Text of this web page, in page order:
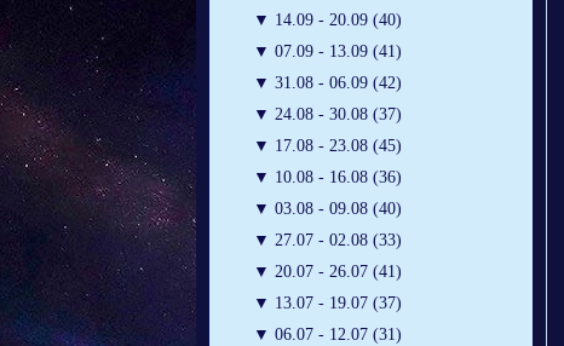
▼ 14.09 - 20.09 (40)
▼ 07.09 - 13.09 (41)
▼ 31.08 - 06.09 (42)
▼ 24.08 - 30.08 (37)
▼ 17.08 - 23.08 (45)
▼ 10.08 - 16.08 (36)
▼ 03.08 - 09.08 (40)
▼ 27.07 - 02.08 (33)
▼ 20.07 - 26.07 (41)
▼ 13.07 - 19.07 (37)
▼ 06.07 - 12.07 (31)